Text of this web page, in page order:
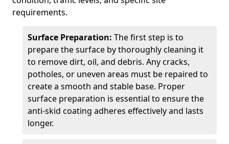
requirements.
Surface Preparation: The first step is to
prepare the surface by thoroughly cleaning it
to remove dirt, oil, and debris. Any cracks,
potholes, or uneven areas must be repaired to
create a smooth and stable base. Proper
surface preparation is essential to ensure the
anti-skid coating adheres effectively and lasts
longer.